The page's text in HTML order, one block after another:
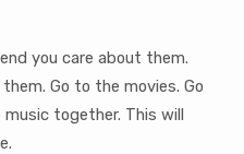
you care about them.
Go to the movies. Go
together. This will